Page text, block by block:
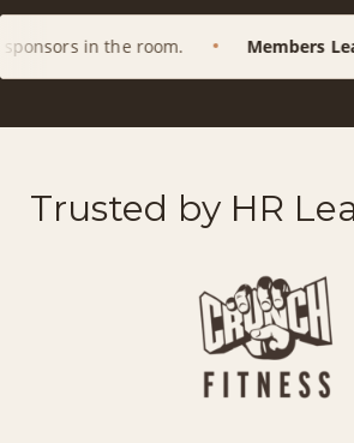
room. Members Lead HR and
Trusted by HR